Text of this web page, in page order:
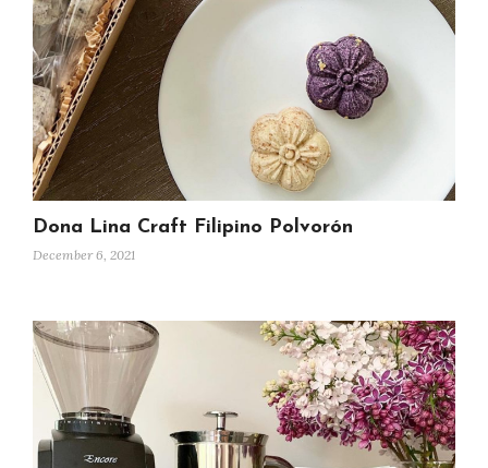
Dona Lina Craft Filipino Polvorón
December 6, 2021